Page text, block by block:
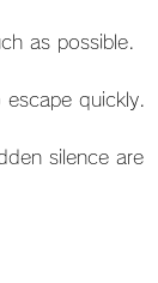
as possible.
quickly.
silence are